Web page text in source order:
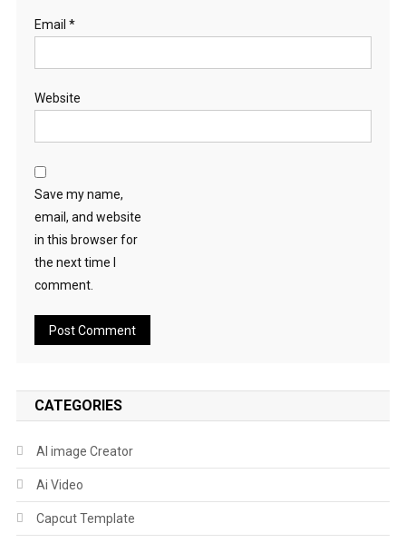
Email *
Website
Save my name,
email, and website
in this browser for
the next time I
comment.
CATEGORIES
AI image Creator
Ai Video
Capcut Template